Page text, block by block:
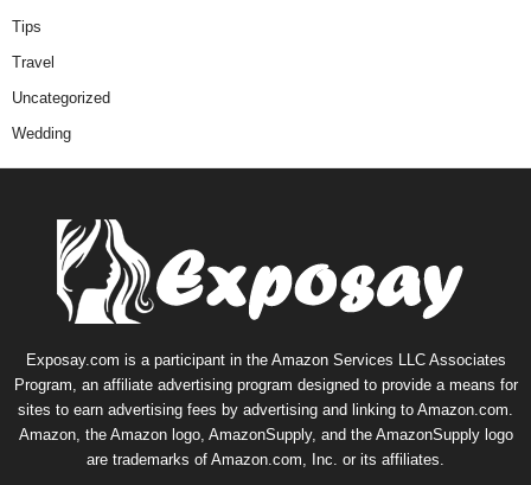
Tips
Travel
Uncategorized
Wedding
Exposay.com is a participant in the Amazon Services LLC Associates
Program, an affiliate advertising program designed to provide a means for
sites to earn advertising fees by advertising and linking to Amazon.com.
Amazon, the Amazon logo, AmazonSupply, and the AmazonSupply logo
are trademarks of Amazon.com, Inc. or its affiliates.